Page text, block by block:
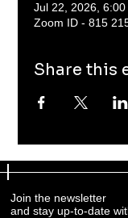
Jul 22, 2026,
Zoom ID - 815
Share this
Join the newsletter
and stay up-to-date